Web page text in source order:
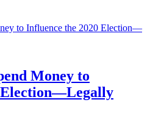
Money to
Election—Legally